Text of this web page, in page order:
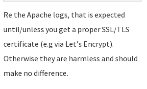
Re the Apache logs, that is expected
until/unless you get a proper SSL/TLS
certificate (e.g via Let's Encrypt).
Otherwise they are harmless and should
make no difference.